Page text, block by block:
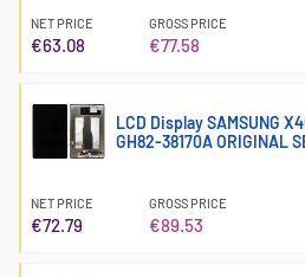
NET PRICE
€63.08
GROSS PRICE
€77.58
LCD Display SAMSUNG
GH82-38170A ORIGINAL
NET PRICE
€72.79
GROSS PRICE
€89.53